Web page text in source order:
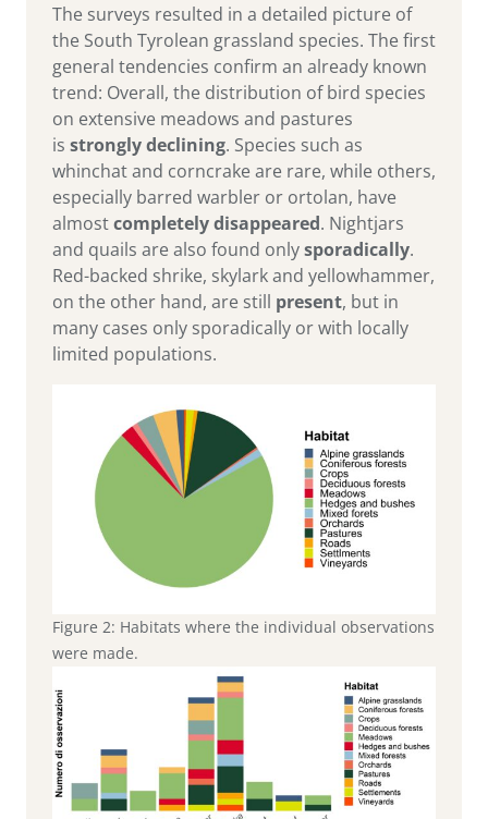
The surveys resulted in a detailed picture of
the South Tyrolean grassland species. The first
general tendencies confirm an already known
trend: Overall, the distribution of bird species
on extensive meadows and pastures
is stronglydeclining. Species such as
whinchat and corncrake are rare, while others,
especially barred warbler or ortolan, have
almostcompletely disappeared. Nightjars
and quails are also found onlysporadically.
Red-backed shrike, skylark and yellowhammer,
on the other hand, are still present, but in
many cases only sporadically or with locally
limited populations.
Figure 2: Habitats where the individual observations
were made.